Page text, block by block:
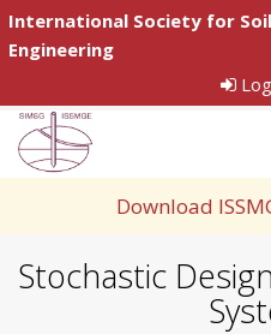
International Society for
Engineering
Download
Stochastic